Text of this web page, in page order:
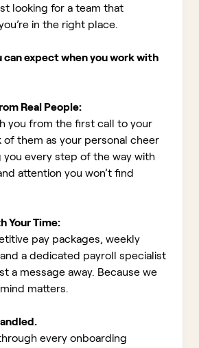
looking for a team that
in the right place.
can expect when you work with
Real People:
you from the first call to your
of them as your personal cheer
every step of the way with
attention you won’t find
Your Time:
pay packages, weekly
a dedicated payroll specialist
a message away. Because we
matters.
every onboarding